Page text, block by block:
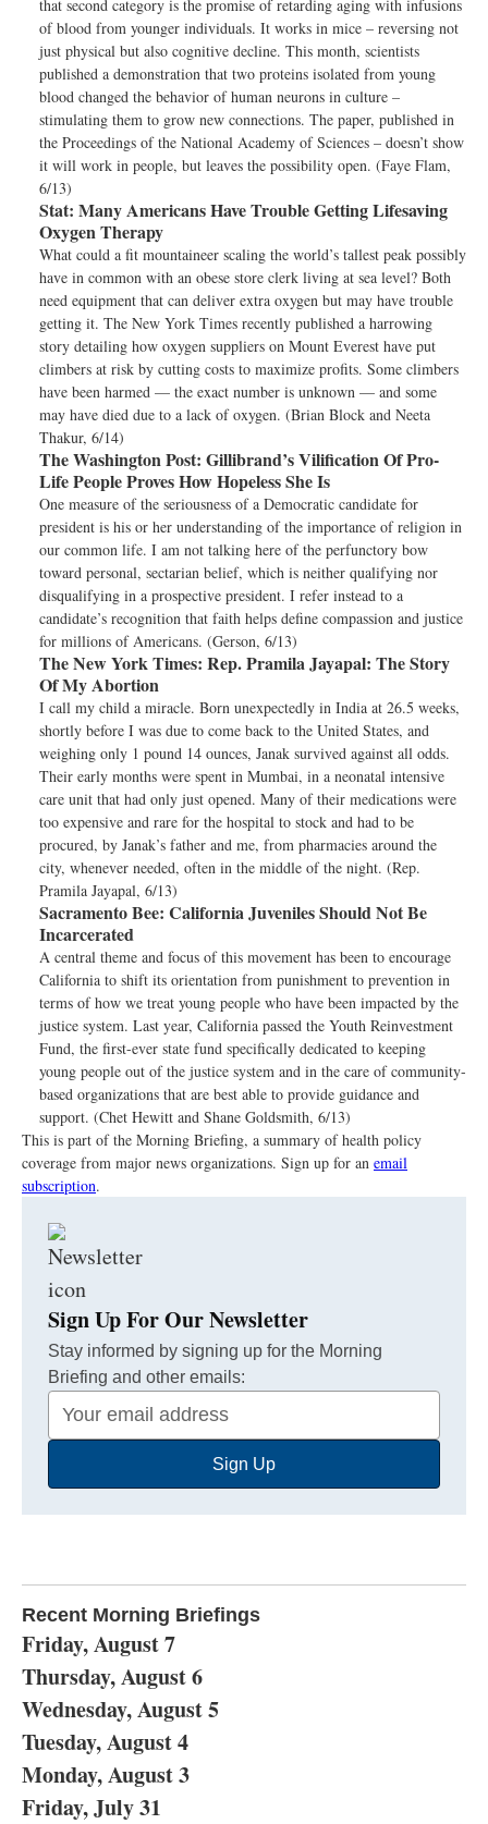
that second category is the promise of retarding aging with infusions
of blood from younger individuals. It works in mice – reversing not
just physical but also cognitive decline. This month, scientists
published a demonstration that two proteins isolated from young
blood changed the behavior of human neurons in culture –
stimulating them to grow new connections. The paper, published in
the Proceedings of the National Academy of Sciences – doesn’t show
it will work in people, but leaves the possibility open. (Faye Flam,
6/13)
Stat: Many Americans Have Trouble Getting Lifesaving
Oxygen Therapy
What could a fit mountaineer scaling the world’s tallest peak possibly
have in common with an obese store clerk living at sea level? Both
need equipment that can deliver extra oxygen but may have trouble
getting it. The New York Times recently published a harrowing
story detailing how oxygen suppliers on Mount Everest have put
climbers at risk by cutting costs to maximize profits. Some climbers
have been harmed — the exact number is unknown — and some
may have died due to a lack of oxygen. (Brian Block and Neeta
Thakur, 6/14)
The Washington Post: Gillibrand’s Vilification Of Pro-
Life People Proves How Hopeless She Is
One measure of the seriousness of a Democratic candidate for
president is his or her understanding of the importance of religion in
our common life. I am not talking here of the perfunctory bow
toward personal, sectarian belief, which is neither qualifying nor
disqualifying in a prospective president. I refer instead to a
candidate’s recognition that faith helps define compassion and justice
for millions of Americans. (Gerson, 6/13)
The New York Times: Rep. Pramila Jayapal: The Story
Of My Abortion
I call my child a miracle. Born unexpectedly in India at 26.5 weeks,
shortly before I was due to come back to the United States, and
weighing only 1 pound 14 ounces, Janak survived against all odds.
Their early months were spent in Mumbai, in a neonatal intensive
care unit that had only just opened. Many of their medications were
too expensive and rare for the hospital to stock and had to be
procured, by Janak’s father and me, from pharmacies around the
city, whenever needed, often in the middle of the night. (Rep.
Pramila Jayapal, 6/13)
Sacramento Bee: California Juveniles Should Not Be
Incarcerated
A central theme and focus of this movement has been to encourage
California to shift its orientation from punishment to prevention in
terms of how we treat young people who have been impacted by the
justice system. Last year, California passed the Youth Reinvestment
Fund, the first-ever state fund specifically dedicated to keeping
young people out of the justice system and in the care of community-
based organizations that are best able to provide guidance and
support. (Chet Hewitt and Shane Goldsmith, 6/13)
This is part of the Morning Briefing, a summary of health policy
coverage from major news organizations. Sign up for an email
subscription.
Sign Up For Our Newsletter
Stay informed by signing up for the Morning
Briefing and other emails:
Your
Email
Sign Up
Recent Morning Briefings
Friday, August 7
Thursday, August 6
Wednesday, August 5
Tuesday, August 4
Monday, August 3
Friday, July 31